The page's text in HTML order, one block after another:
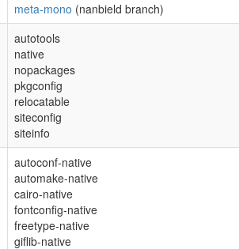
meta-mono (nanbield branch)
autotools
native
nopackages
pkgconfig
relocatable
siteconfig
siteinfo
autoconf-native
automake-native
cairo-native
fontconfig-native
freetype-native
giflib-native